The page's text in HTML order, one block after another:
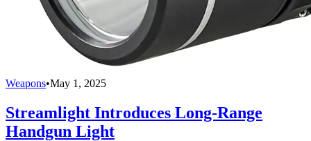
Weapons•May 1, 2025
Streamlight Introduces Long-Range
Handgun Light